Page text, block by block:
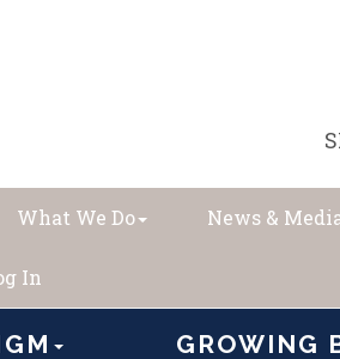
What We Do News &
In
GROWING